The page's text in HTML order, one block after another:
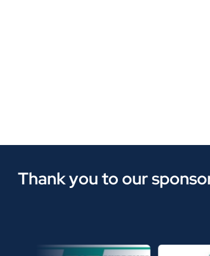
Thank you to our